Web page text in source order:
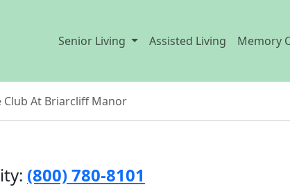
Senior Living Assisted Living Memory
Club At Briarcliff Manor
(800) 780-8101